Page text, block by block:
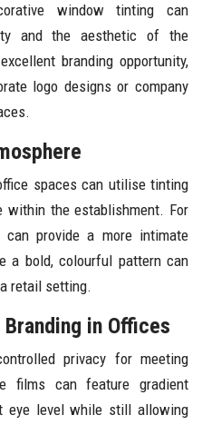
window tinting can
and the aesthetic of the
branding opportunity,
logo designs or company
spaces can utilise tinting
within the establishment. For
provide a more intimate
a bold, colourful pattern can
retail setting.
in Offices
privacy for meeting
films can feature gradient
eye level while still allowing